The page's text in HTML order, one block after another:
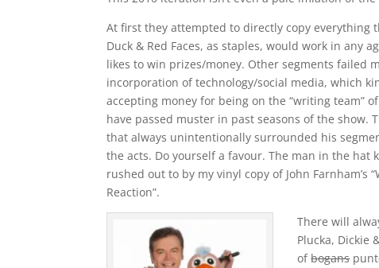
At first they attempted to directly copy everything
Duck & Red Faces, as staples, would work in any
likes to win prizes/money. Other segments failed
incorporation of technology/social media, which
accepting money for being on the “writing team”
have passed muster in past seasons of the
that always unintentionally surrounded his
the acts. Do yourself a favour. The man in the
rushed out to by my vinyl copy of John Farnham’s
Reaction”.
There will
Plucka, Dickie
ofbogans